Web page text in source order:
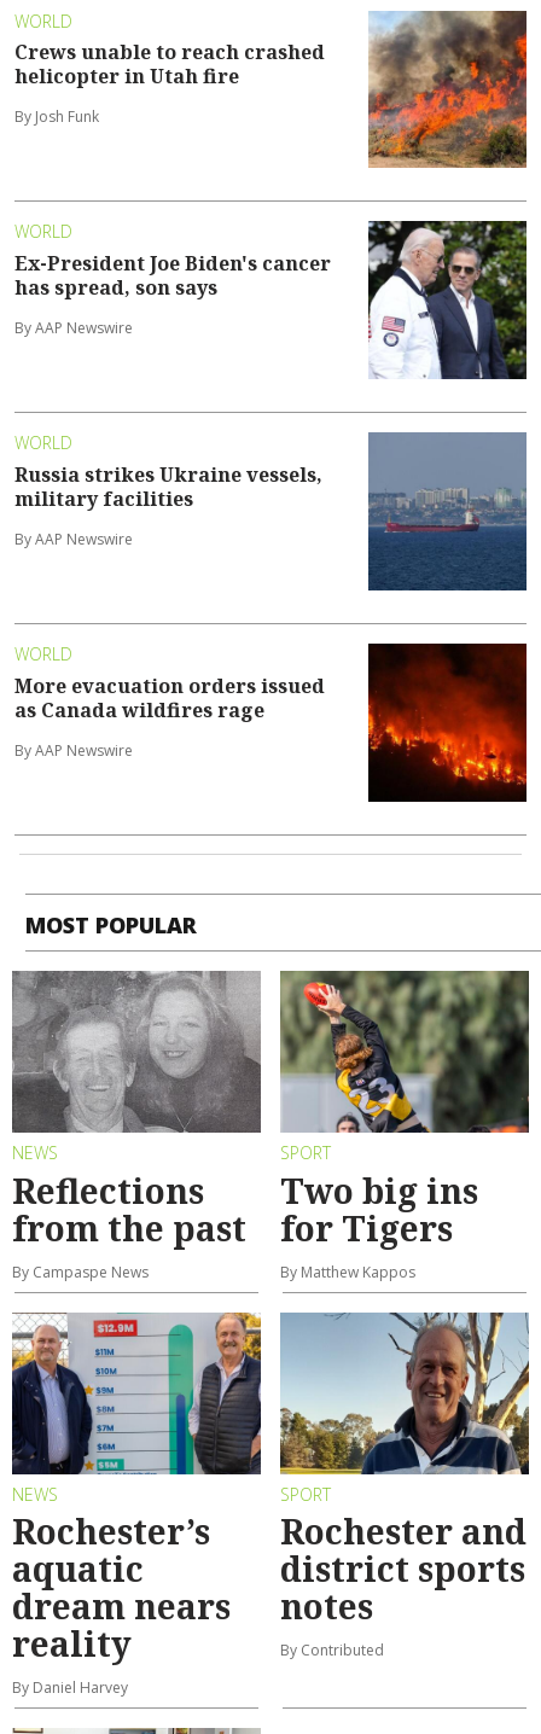
WORLD
Crews unable to reach crashed
helicopter in Utah fire
By Josh Funk
WORLD
Ex-President Joe Biden's cancer
has spread, son says
By AAP Newswire
WORLD
Russia strikes Ukraine vessels,
military facilities
By AAP Newswire
WORLD
More evacuation orders issued
as Canada wildfires rage
By AAP Newswire
MOST POPULAR
NEWS
Reflections
from the past
By Campaspe News
SPORT
Two big ins
for Tigers
By Matthew Kappos
NEWS
Rochester’s
aquatic
dream nears
reality
By Daniel Harvey
SPORT
Rochester and
district sports
notes
By Contributed